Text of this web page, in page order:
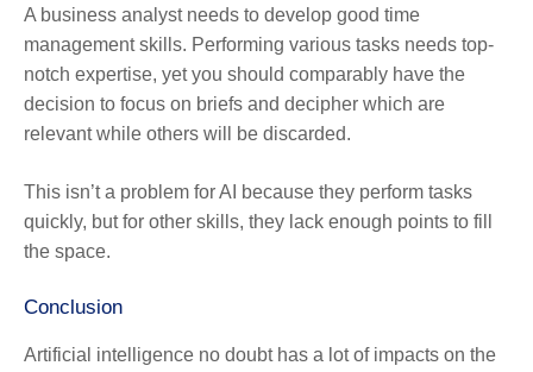
A business analyst needs to develop good time
management skills. Performing various tasks needs top-
notch expertise, yet you should comparably have the
decision to focus on briefs and decipher which are
relevant while others will be discarded.
This isn’t a problem for AI because they perform tasks
quickly, but for other skills, they lack enough points to fill
the space.
Conclusion
Artificial intelligence no doubt has a lot of impacts on the